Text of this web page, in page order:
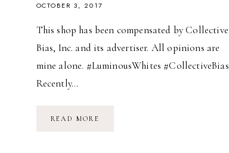
OCTOBER 3, 2017
This shop has been compensated by Collective
Bias, Inc. and its advertiser. All opinions are
mine alone. #LuminousWhites #CollectiveBias
Recently…
READ MORE